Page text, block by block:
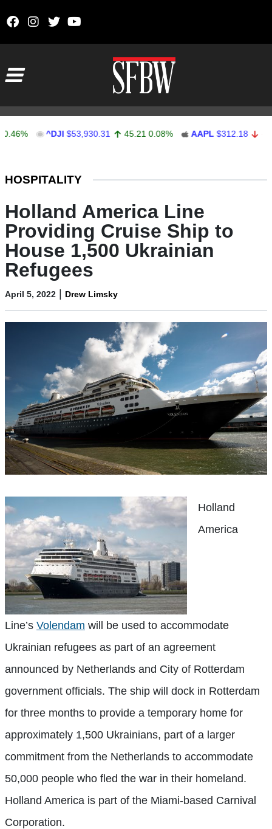
^DJI $53,930.31 45.21 0.08% AAPL $312.18 -0.23 -
HOSPITALITY
Holland America Line
Providing Cruise Ship to
House 1,500 Ukrainian
Refugees
April 5, 2022 | Drew Limsky
Holland
America
Line’s Volendam will be used to accommodate
Ukrainian refugees as part of an agreement
announced by Netherlands and City of Rotterdam
government officials. The ship will dock in Rotterdam
for three months to provide a temporary home for
approximately 1,500 Ukrainians, part of a larger
commitment from the Netherlands to accommodate
50,000 people who fled the war in their homeland.
Holland America is part of the Miami-based Carnival
Corporation.